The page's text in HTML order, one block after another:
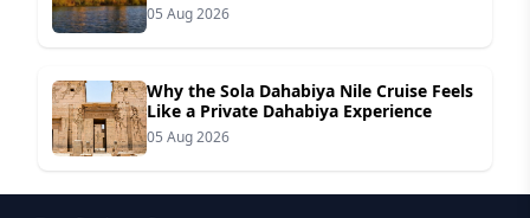
05 Aug 2026
Why the Sola Dahabiya Nile Cruise Feels
Like a Private Dahabiya Experience
05 Aug 2026